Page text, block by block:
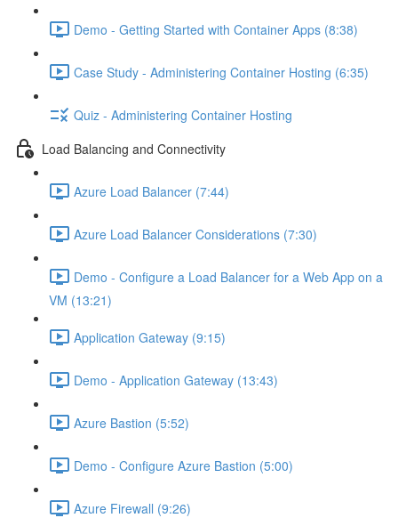
Demo - Getting Started with Container Apps (8:38)
Case Study - Administering Container Hosting (6:35)
Quiz - Administering Container Hosting
Load Balancing and Connectivity
Azure Load Balancer (7:44)
Azure Load Balancer Considerations (7:30)
Demo - Configure a Load Balancer for a Web App on a
VM (13:21)
Application Gateway (9:15)
Demo - Application Gateway (13:43)
Azure Bastion (5:52)
Demo - Configure Azure Bastion (5:00)
Azure Firewall (9:26)